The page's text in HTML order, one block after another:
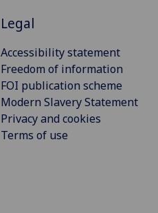
Legal
Accessibility statement
Freedom of information
FOI publication scheme
Modern Slavery Statement
Privacy and cookies
Terms of use